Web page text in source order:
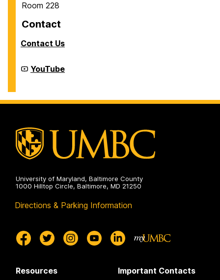
Room 228
Contact
Contact Us
Cyber
Defense
on
YouTube
University of Maryland, Baltimore County
1000 Hilltop Circle, Baltimore, MD 21250
Directions & Parking Information
Resources Important Contacts